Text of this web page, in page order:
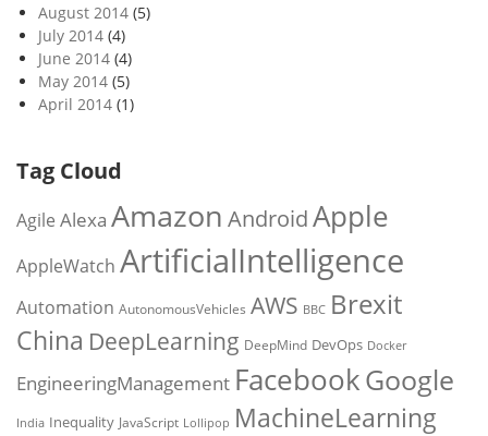
August 2014 (5)
July 2014 (4)
June 2014 (4)
May 2014 (5)
April 2014 (1)
Tag Cloud
Agile Alexa Amazon AndroidApple
AppleWatch ArtificialIntelligence
Automation AutonomousVehicles AWS BBC Brexit
China DeepLearning DeepMind DevOps Docker
EngineeringManagement FacebookGoogle
India Inequality JavaScript Lollipop MachineLearning